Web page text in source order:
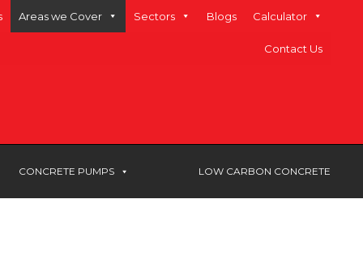
Areas we Cover Sectors Blogs Calculator
Contact Us
CONCRETE PUMPS LOW CARBON CONCRETE